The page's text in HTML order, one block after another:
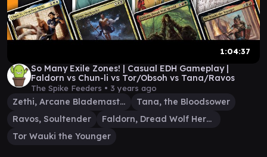
1:04:37
So Many Exile Zones! | Casual EDH Gameplay |
Faldorn vs Chun-li vs Tor/Obsoh vs Tana/Ravos
The Spike Feeders • 3 years ago
Zethi, Arcane Blademaster
Tana, the Bloodsower
Ravos, Soultender
Faldorn, Dread Wolf Herald
Tor Wauki the Younger